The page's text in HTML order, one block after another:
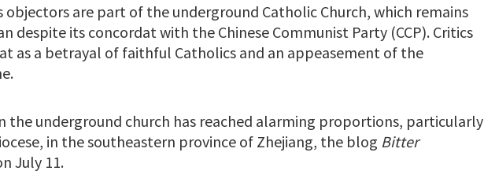
objectors are part of the underground Catholic Church, which remains
despite its concordat with the Chinese Communist Party (CCP). Critics
as a betrayal of faithful Catholics and an appeasement of the
the underground church has reached alarming proportions, particularly
in the southeastern province of Zhejiang, the blog Bitter
July 11.